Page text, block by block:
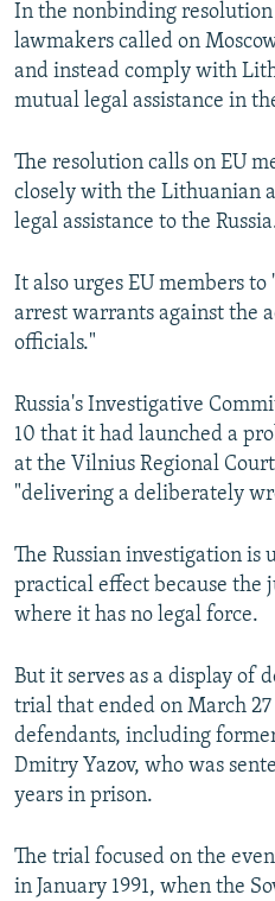
In the nonbinding resolution
lawmakers called on
and instead comply with
mutual legal assistance in
The resolution calls on EU
closely with the Lithuanian
legal assistance to the
It also urges EU members
arrest warrants against the
officials."
Russia's Investigative
10 that it had launched a
at the Vilnius Regional
"delivering a deliberately
The Russian investigation is
practical effect because the
where it has no legal force.
But it serves as a display of
trial that ended on March
defendants, including
Dmitry Yazov, who was
years in prison.
The trial focused on the
in January 1991, when the